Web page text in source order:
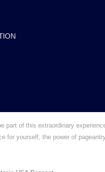
of this extraordinary
for yourself, the power of